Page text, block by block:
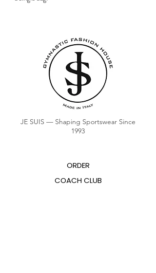
JE SUIS — Shaping Sportswear Since
1993
ORDER
COACH CLUB